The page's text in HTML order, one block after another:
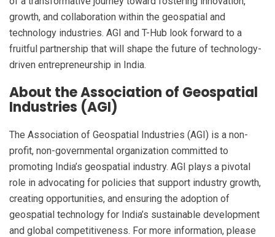
growth, and collaboration within the geospatial and
technology industries. AGI and T-Hub look forward to a
fruitful partnership that will shape the future of technology-
driven entrepreneurship in India.
About the Association of Geospatial
Industries (AGI)
The Association of Geospatial Industries (AGI) is a non-
profit, non-governmental organization committed to
promoting India’s geospatial industry. AGI plays a pivotal
role in advocating for policies that support industry growth,
creating opportunities, and ensuring the adoption of
geospatial technology for India’s sustainable development
and global competitiveness. For more information, please